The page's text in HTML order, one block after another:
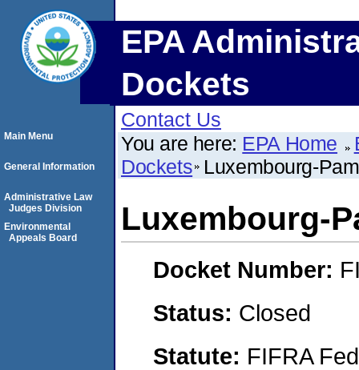
EPA
Dockets
Contact Us
You are here: EPA Home
Dockets Luxembourg-
Luxembourg-
Docket Number:
Status: Closed
Statute: FIFRA
Main Menu
General Information
Administrative Law
Judges Division
Environmental
Appeals Board